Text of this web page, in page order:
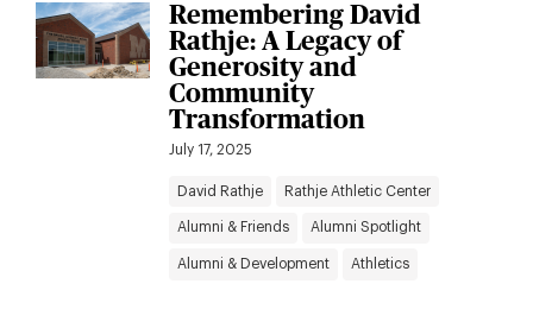
Remembering David
Rathje: A Legacy of
Generosity and
Community
Transformation
July 17, 2025
David Rathje Rathje Athletic Center
Alumni & Friends Alumni Spotlight
Alumni & Development Athletics